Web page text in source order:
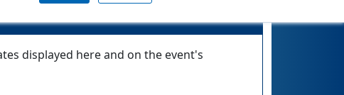
displayed here and on the event's